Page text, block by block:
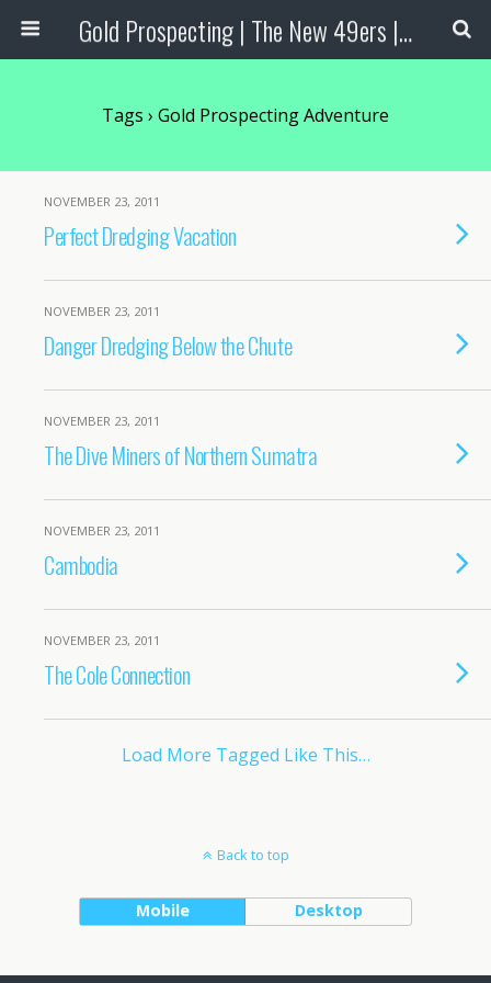
Gold Prospecting | The New 49ers | Prospecting Supplies
Tags › Gold Prospecting Adventure
NOVEMBER 23, 2011
Perfect Dredging Vacation
NOVEMBER 23, 2011
Danger Dredging Below the Chute
NOVEMBER 23, 2011
The Dive Miners of Northern Sumatra
NOVEMBER 23, 2011
Cambodia
NOVEMBER 23, 2011
The Cole Connection
Load More Tagged Like This…
Back to top
Mobile Desktop